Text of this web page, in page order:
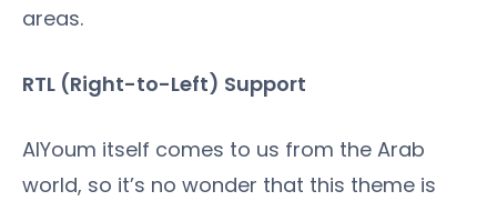
areas.
RTL (Right-to-Left) Support
AlYoum itself comes to us from the Arab
world, so it’s no wonder that this theme is